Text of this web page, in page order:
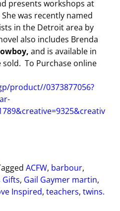
presents workshops at
was recently named
in the Detroit area by
also includes Brenda
and is available in
To Purchase online
product//0373877056?
ACFW, barbour,
, Gail Gaymer martin,
Inspired, teachers, twins.